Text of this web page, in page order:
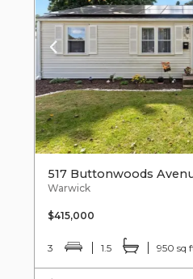
517 Buttonwoods
Warwick
$415,000
3 1.5 950 sq